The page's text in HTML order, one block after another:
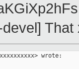
devel]
wrote: